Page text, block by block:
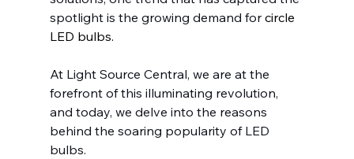
spotlight is the growing demand for circle
LED bulbs.
At Light Source Central, we are at the
forefront of this illuminating revolution,
and today, we delve into the reasons
behind the soaring popularity of LED
bulbs.